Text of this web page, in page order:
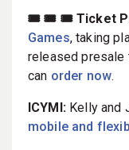
🎟️ 🎟️ 🎟️ Ticket
Games, taking
released presale
can order now.
ICYMI:Kelly and
mobile and